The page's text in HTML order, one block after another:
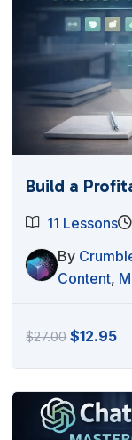
Build a
11 Lessons
By
Content,
$27.00Original
$27.00.
$12.95